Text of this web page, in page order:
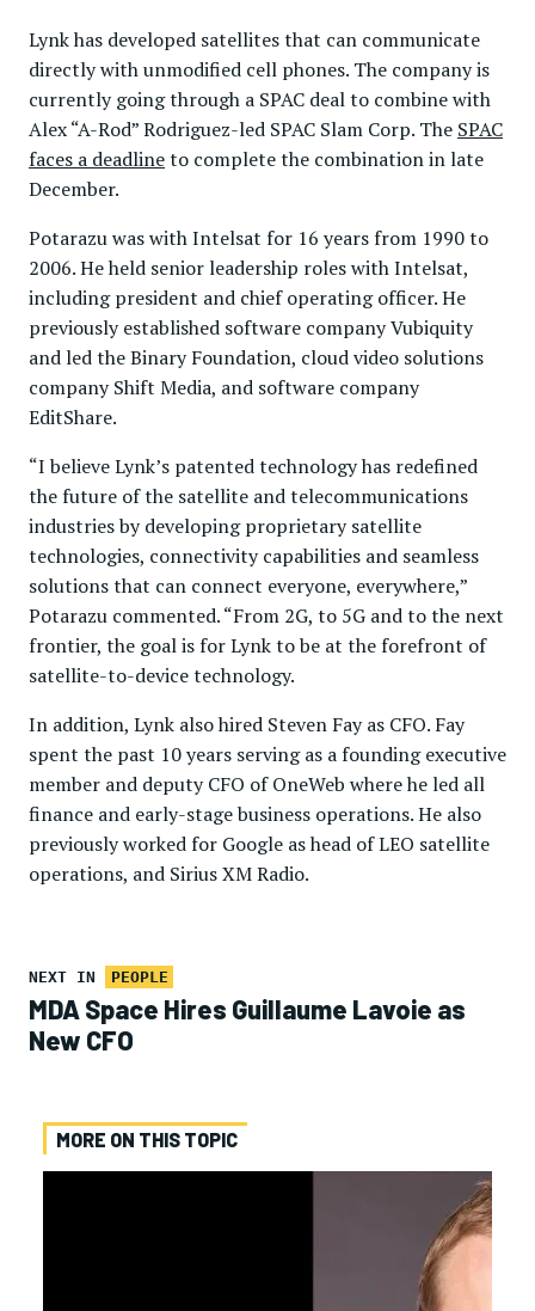
Lynk has developed satellites that can communicate
directly with unmodified cell phones. The company is
currently going through a SPAC deal to combine with
Alex “A-Rod” Rodriguez-led SPAC Slam Corp. The SPAC
faces a deadlineto complete the combination in late
December.
Potarazu was with Intelsat for 16 years from 1990 to
2006. He held senior leadership roles with Intelsat,
including president and chief operating officer. He
previously established software company Vubiquity
and led the Binary Foundation, cloud video solutions
company Shift Media, and software company
EditShare.
“I believe Lynk’s patented technology has redefined
the future of the satellite and telecommunications
industries by developing proprietary satellite
technologies, connectivity capabilities and seamless
solutions that can connect everyone, everywhere,”
Potarazu commented. “From 2G, to 5G and to the next
frontier, the goal is for Lynk to be at the forefront of
satellite-to-device technology.
In addition, Lynk also hired Steven Fay as CFO. Fay
spent the past 10 years serving as a founding executive
member and deputy CFO of OneWeb where he led all
finance and early-stage business operations. He also
previously worked for Google as head of LEO satellite
operations, and Sirius XM Radio.
NEXT IN PEOPLE
MDA Space Hires Guillaume Lavoie as
New CFO
MORE ON THIS TOPIC